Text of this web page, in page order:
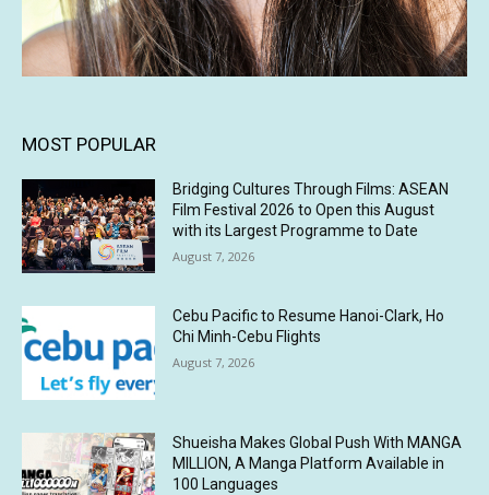
MOST POPULAR
Bridging Cultures Through Films: ASEAN
Film Festival 2026 to Open this August
with its Largest Programme to Date
August 7, 2026
Cebu Pacific to Resume Hanoi-Clark, Ho
Chi Minh-Cebu Flights
August 7, 2026
Shueisha Makes Global Push With MANGA
MILLION, A Manga Platform Available in
100 Languages